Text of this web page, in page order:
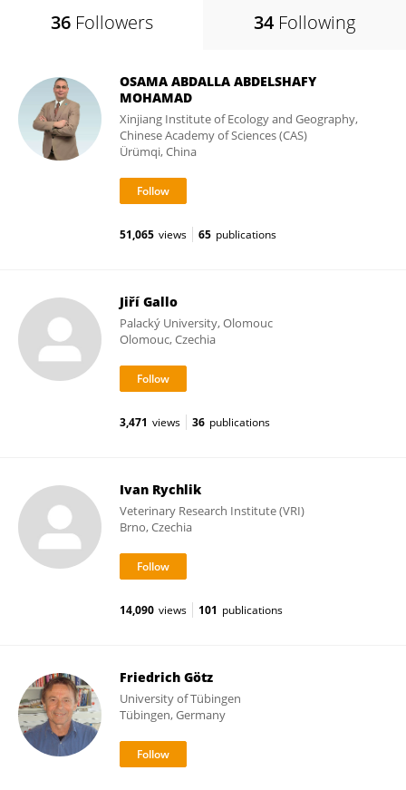
36 Followers 34 Following
OSAMA ABDALLA ABDELSHAFY
MOHAMAD
Xinjiang Institute of Ecology and Geography,
Chinese Academy of Sciences (CAS)
Ürümqi, China
51,065 views 65 publications
Jiří Gallo
Palacký University, Olomouc
Olomouc, Czechia
3,471 views 36 publications
Ivan Rychlik
Veterinary Research Institute (VRI)
Brno, Czechia
14,090 views 101 publications
Friedrich Götz
University of Tübingen
Tübingen, Germany